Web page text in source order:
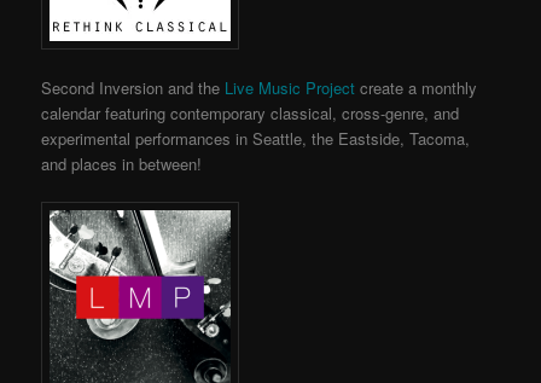
Second Inversion and the Live Music Project create a monthly
calendar featuring contemporary classical, cross-genre, and
experimental performances in Seattle, the Eastside, Tacoma,
and places in between!